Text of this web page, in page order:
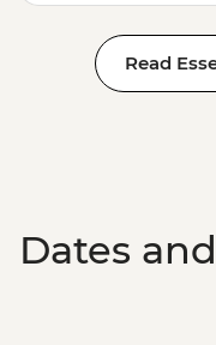
Read
Dates